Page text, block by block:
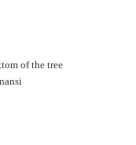
of the tree